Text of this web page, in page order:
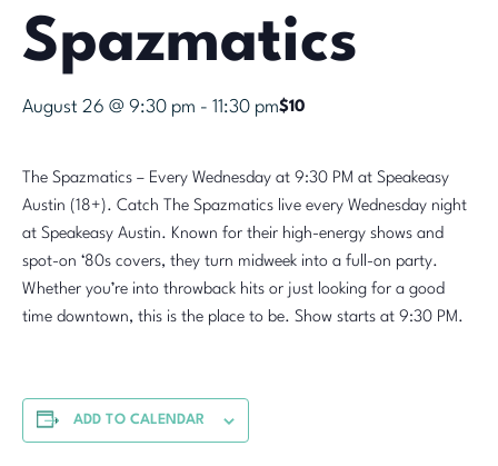
Spazmatics
August 26 @ 9:30 pm - 11:30 pm$10
The Spazmatics – Every Wednesday at 9:30 PM at Speakeasy
Austin (18+). Catch The Spazmatics live every Wednesday night
at Speakeasy Austin. Known for their high-energy shows and
spot-on ‘80s covers, they turn midweek into a full-on party.
Whether you’re into throwback hits or just looking for a good
time downtown, this is the place to be. Show starts at 9:30 PM.
ADD TO CALENDAR